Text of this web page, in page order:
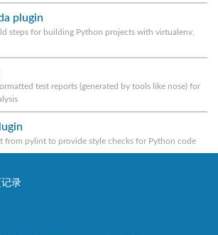
plugin
steps for building Python projects with virtualenv,
test reports (generated by tools like nose) for
from pylint to provide style checks for Python code
记录